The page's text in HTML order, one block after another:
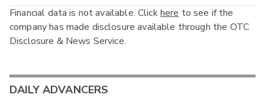
Balance Sheet
Cash Flow
Annual
Interim
Financial data is not available. Clickhereto see if the
company has made disclosure available through the OTC
Disclosure & News Service.
DAILY ADVANCERS